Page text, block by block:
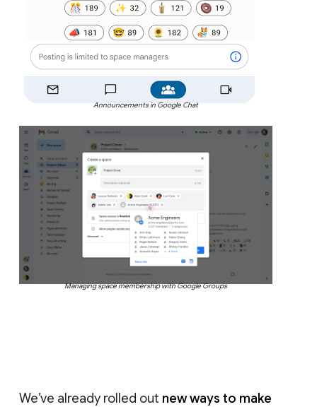
Announcements in Google Chat
Managing space membership with Google Groups
We’ve already rolled out new ways to make